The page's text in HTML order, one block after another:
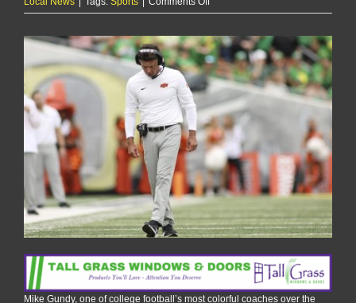
Oklahoma
football
coach
Mike
Gundy
been
fired
Mike Gundy, one of college football’s most colorful coaches over the